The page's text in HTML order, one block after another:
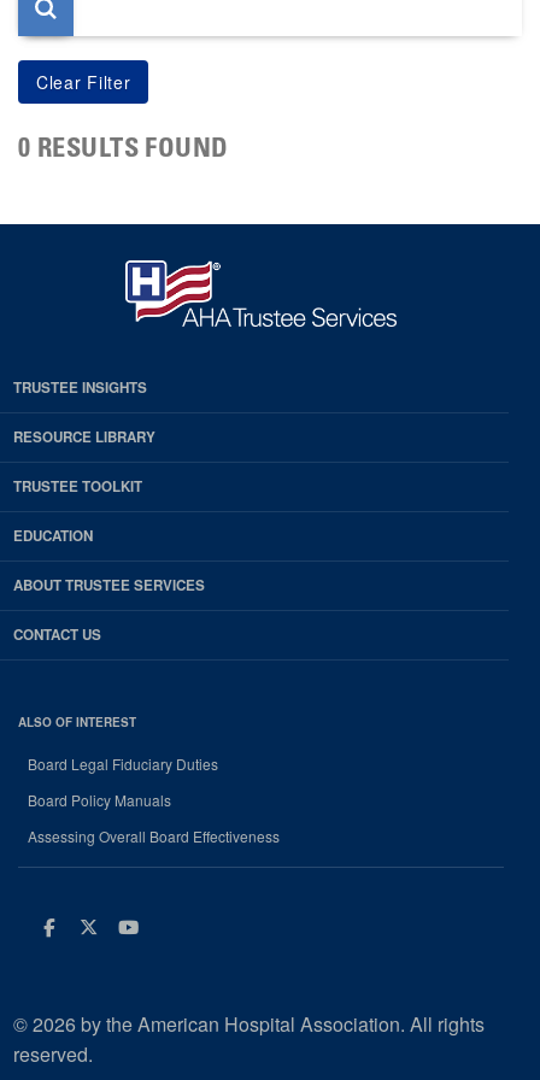
0 RESULTS FOUND
TRUSTEE INSIGHTS
RESOURCE LIBRARY
TRUSTEE TOOLKIT
EDUCATION
ABOUT TRUSTEE SERVICES
CONTACT US
ALSO OF INTEREST
Board Legal Fiduciary Duties
Board Policy Manuals
Assessing Overall Board Effectiveness
Facebook
Twitter
Youtube
© 2026 by the American Hospital Association. All rights
reserved.